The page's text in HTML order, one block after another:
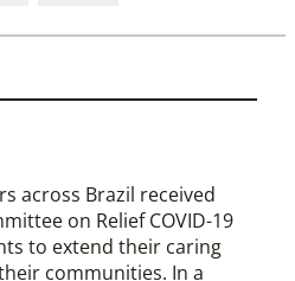
across Brazil received
on Relief COVID-19
to extend their caring
communities. In a